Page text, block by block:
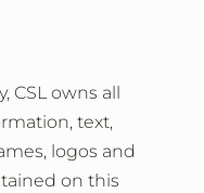
CSL owns all
text,
logos and
on this